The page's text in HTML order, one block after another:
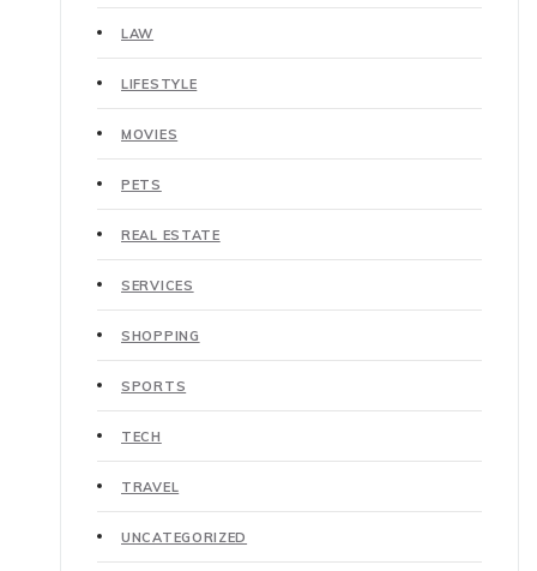
LAW
LIFESTYLE
MOVIES
PETS
REAL ESTATE
SERVICES
SHOPPING
SPORTS
TECH
TRAVEL
UNCATEGORIZED